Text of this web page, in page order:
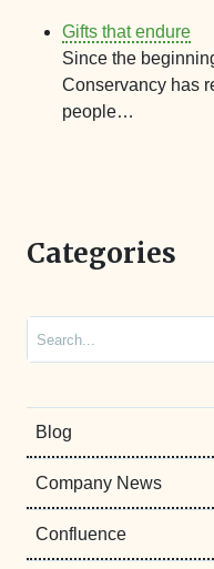
Gifts that endure
Since the
Conservancy has
people…
Categories
Blog
Company News
Confluence